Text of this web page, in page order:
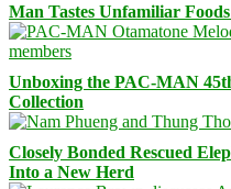
Man Tastes Unfamiliar
Unboxing the PAC-MAN
Collection
Closely Bonded Rescued
Into a New Herd